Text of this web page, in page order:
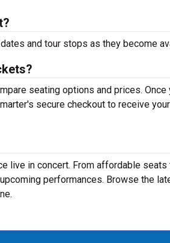
and tour stops as they become
seating options and prices.
secure checkout to receive
live in concert. From affordable
performances. Browse the